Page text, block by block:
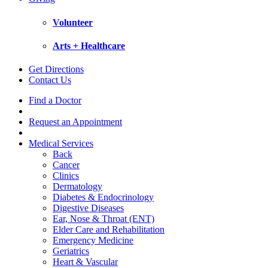
Volunteer
Arts + Healthcare
Get Directions
Contact Us
Find a Doctor
Request an Appointment
Medical Services
Back
Cancer
Clinics
Dermatology
Diabetes & Endocrinology
Digestive Diseases
Ear, Nose & Throat (ENT)
Elder Care and Rehabilitation
Emergency Medicine
Geriatrics
Heart & Vascular